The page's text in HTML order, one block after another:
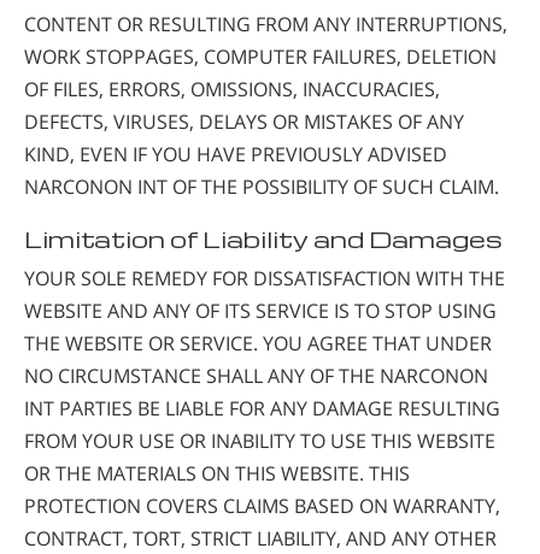
CONTENT OR RESULTING FROM ANY INTERRUPTIONS,
WORK STOPPAGES, COMPUTER FAILURES, DELETION
OF FILES, ERRORS, OMISSIONS, INACCURACIES,
DEFECTS, VIRUSES, DELAYS OR MISTAKES OF ANY
KIND, EVEN IF YOU HAVE PREVIOUSLY ADVISED
NARCONON INT OF THE POSSIBILITY OF SUCH CLAIM.
Limitation of Liability and Damages
YOUR SOLE REMEDY FOR DISSATISFACTION WITH THE
WEBSITE AND ANY OF ITS SERVICE IS TO STOP USING
THE WEBSITE OR SERVICE. YOU AGREE THAT UNDER
NO CIRCUMSTANCE SHALL ANY OF THE NARCONON
INT PARTIES BE LIABLE FOR ANY DAMAGE RESULTING
FROM YOUR USE OR INABILITY TO USE THIS WEBSITE
OR THE MATERIALS ON THIS WEBSITE. THIS
PROTECTION COVERS CLAIMS BASED ON WARRANTY,
CONTRACT, TORT, STRICT LIABILITY, AND ANY OTHER